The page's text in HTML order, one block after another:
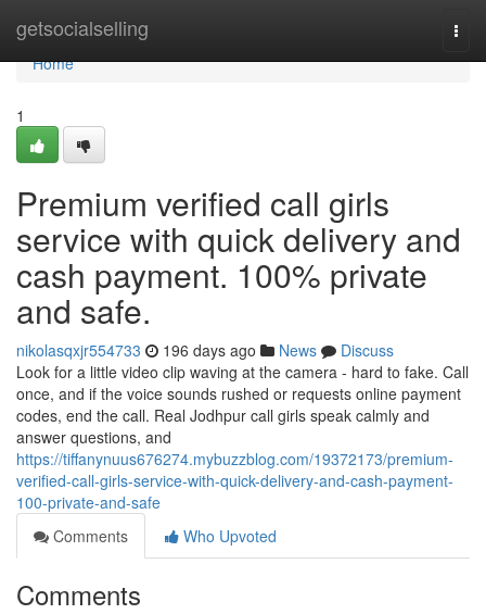
getsocialselling
Home
Home
1
Premium verified call girls
service with quick delivery and
cash payment. 100% private
and safe.
nikolasqxjr554733 196 days ago News
Discuss
Look for a little video clip waving at the camera - hard to fake. Call
once, and if the voice sounds rushed or requests online payment
codes, end the call. Real Jodhpur call girls speak calmly and
answer questions, and
https://tiffanynuus676274.mybuzzblog.com/19372173/premium-
verified-call-girls-service-with-quick-delivery-and-cash-payment-
100-private-and-safe
Comments
Who Upvoted
Comments